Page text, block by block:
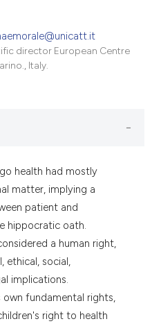
director European Centre
Italy.
health had mostly
matter, implying a
patient and
hippocratic oath.
a human right,
ethical, social,
implications.
own fundamental rights,
right to health